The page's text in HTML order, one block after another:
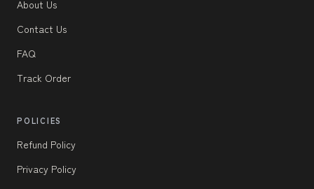
About Us
Contact Us
FAQ
Track Order
POLICIES
Refund Policy
Privacy Policy